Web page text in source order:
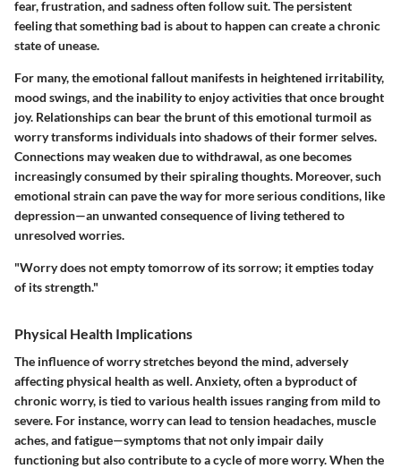
fear, frustration, and sadness often follow suit. The persistent
feeling that something bad is about to happen can create a chronic
state of unease.
For many, the emotional fallout manifests in heightened irritability,
mood swings, and the inability to enjoy activities that once brought
joy. Relationships can bear the brunt of this emotional turmoil as
worry transforms individuals into shadows of their former selves.
Connections may weaken due to withdrawal, as one becomes
increasingly consumed by their spiraling thoughts. Moreover, such
emotional strain can pave the way for more serious conditions, like
depression—an unwanted consequence of living tethered to
unresolved worries.
"Worry does not empty tomorrow of its sorrow; it empties today
of its strength."
Physical Health Implications
The influence of worry stretches beyond the mind, adversely
affecting physical health as well. Anxiety, often a byproduct of
chronic worry, is tied to various health issues ranging from mild to
severe. For instance, worry can lead to tension headaches, muscle
aches, and fatigue—symptoms that not only impair daily
functioning but also contribute to a cycle of more worry. When the